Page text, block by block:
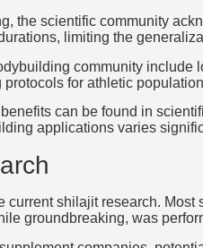
the scientific community
limiting the
community
for athletic
can be found in
applications varies
shilajit research.
groundbreaking, was